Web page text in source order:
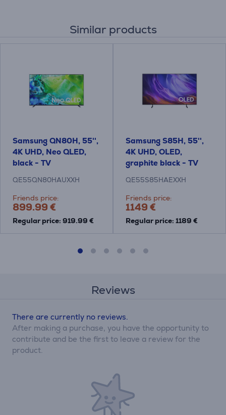
Similar products
Samsung QN80H, 55'',
4K UHD, Neo QLED,
black - TV
QE55QN80HAUXXH
Friends price:
899.99 €
Regular price: 919.99 €
Samsung S85H, 55'',
4K UHD, OLED,
graphite black - TV
QE55S85HAEXXH
Friends price:
1149 €
Regular price: 1189 €
Reviews
There are currently no reviews.
After making a purchase, you have the opportunity to
contribute and be the first to leave a review for the
product.